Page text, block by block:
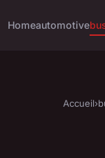
Homeautomotive
Accueil›